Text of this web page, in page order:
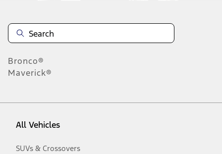
Bronco®
Maverick®
All Vehicles
SUVs & Crossovers